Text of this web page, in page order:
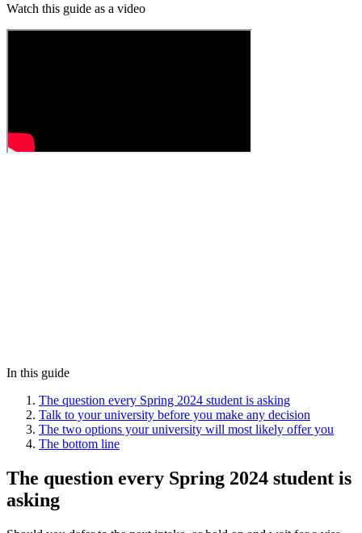
Watch this guide as a video
In this guide
The question every Spring 2024 student is asking
Talk to your university before you make any decision
The two options your university will most likely offer you
The bottom line
The question every Spring 2024 student is
asking